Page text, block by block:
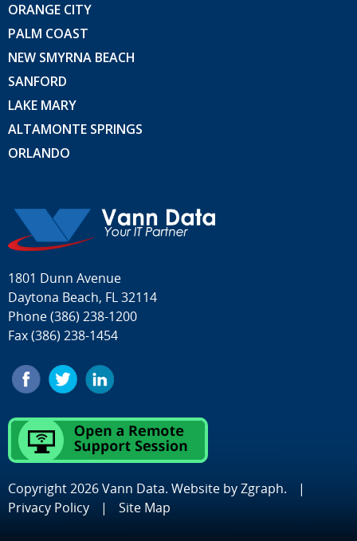
ORANGE CITY
PALM COAST
NEW SMYRNA BEACH
SANFORD
LAKE MARY
ALTAMONTE SPRINGS
ORLANDO
1801 Dunn Avenue
Daytona Beach, FL 32114
Phone(386) 238-1200
Fax (386) 238-1454
Copyright 2026 Vann Data. Website byZgraph.
|
Privacy Policy
| Site Map